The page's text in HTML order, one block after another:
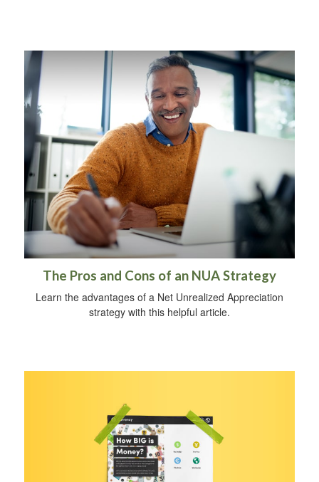
The Pros and Cons of an NUA Strategy
Learn the advantages of a Net Unrealized Appreciation
strategy with this helpful article.